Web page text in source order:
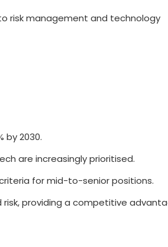
risk management and technology
by 2030.
are increasingly prioritised.
for mid-to-senior positions.
providing a competitive